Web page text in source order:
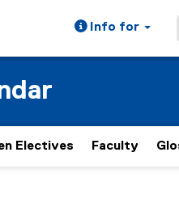
Info for
Electives Faculty